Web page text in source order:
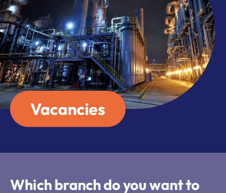
Vacancies
Which branch do you want to